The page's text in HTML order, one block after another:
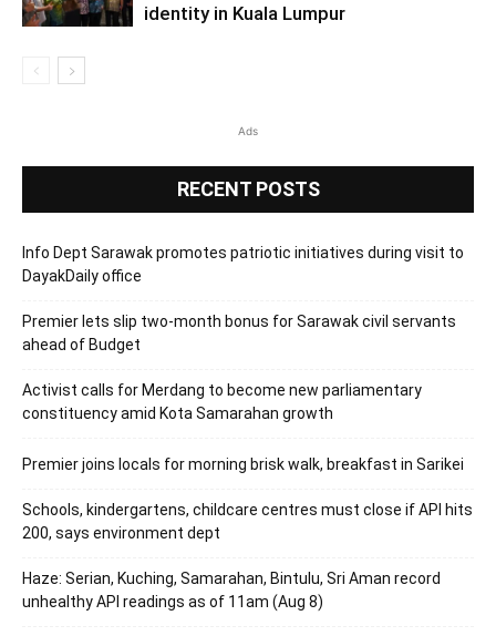
identity in Kuala Lumpur
Ads
RECENT POSTS
Info Dept Sarawak promotes patriotic initiatives during visit to
DayakDaily office
Premier lets slip two-month bonus for Sarawak civil servants
ahead of Budget
Activist calls for Merdang to become new parliamentary
constituency amid Kota Samarahan growth
Premier joins locals for morning brisk walk, breakfast in Sarikei
Schools, kindergartens, childcare centres must close if API hits
200, says environment dept
Haze: Serian, Kuching, Samarahan, Bintulu, Sri Aman record
unhealthy API readings as of 11am (Aug 8)